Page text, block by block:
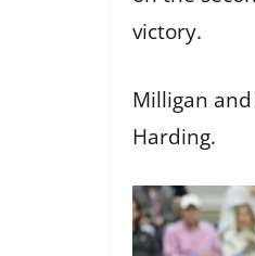
victory.
Milligan
Harding.